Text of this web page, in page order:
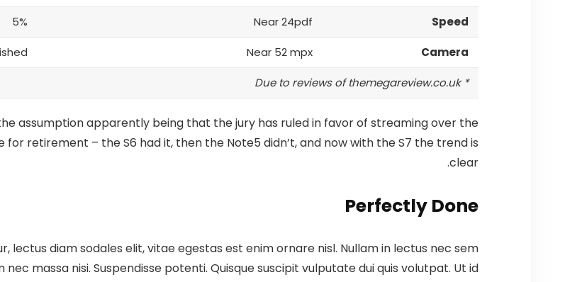
Speed
Near 24pdf
5%
Camera
Near 52 mpx
* Due to reviews of themegareview.co.uk
assumption apparently being that the jury has ruled in favor of streaming over the
for retirement – the S6 had it, then the Note5 didn’t, and now with the S7 the trend is
clear.
Perfectly Done
lectus diam sodales elit, vitae egestas est enim ornare nisl. Nullam in lectus nec sem
massa nisi. Suspendisse potenti. Quisque suscipit vulputate dui quis volutpat. Ut id